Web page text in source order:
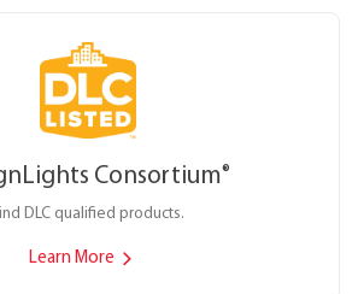
Consortium®
DLC qualified products.
Learn More